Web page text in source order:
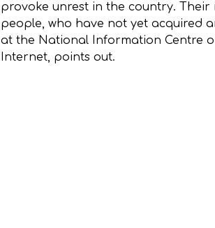
provoke unrest in the country.
people, who have not yet acquired
at the National Information Centre
Internet, points out.